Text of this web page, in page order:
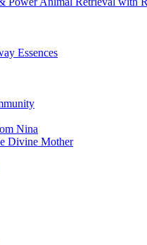
Essences
Nina
Divine Mother